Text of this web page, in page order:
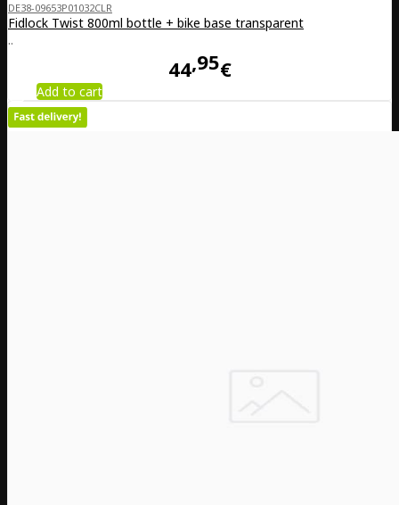
DE38-09653P01032CLR
Fidlock Twist 800ml bottle + bike base transparent
..
44 95€
Add to cart